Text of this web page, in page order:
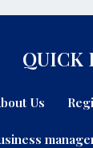
QUICK
Us